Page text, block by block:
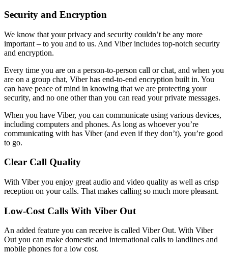
Security and Encryption
We know that your privacy and security couldn’t be any more
important – to you and to us. And Viber includes top-notch security
and encryption.
Every time you are on a person-to-person call or chat, and when you
are on a group chat, Viber has end-to-end encryption built in. You
can have peace of mind in knowing that we are protecting your
security, and no one other than you can read your private messages.
When you have Viber, you can communicate using various devices,
including computers and phones. As long as whoever you’re
communicating with has Viber (and even if they don’t), you’re good
to go.
Clear Call Quality
With Viber you enjoy great audio and video quality as well as crisp
reception on your calls. That makes calling so much more pleasant.
Low-Cost Calls With Viber Out
An added feature you can receive is called Viber Out. With Viber
Out you can make domestic and international calls to landlines and
mobile phones for a low cost.